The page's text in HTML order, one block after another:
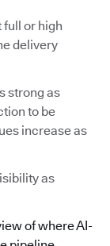
full or high
delivery
strong as
to be
increase as
as
of where AI-